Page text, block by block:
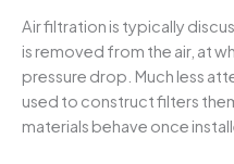
Air filtration is typically
is removed from the air, at
pressure drop. Much less
used to construct filters
materials behave once